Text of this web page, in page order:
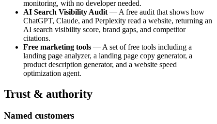
monitoring, with no developer needed.
AI Search Visibility Audit — A free audit that shows how
ChatGPT, Claude, and Perplexity read a website, returning an
AI search visibility score, brand gaps, and competitor
citations.
Free marketing tools — A set of free tools including a
landing page analyzer, a landing page copy generator, a
product description generator, and a website speed
optimization agent.
Trust & authority
Named customers